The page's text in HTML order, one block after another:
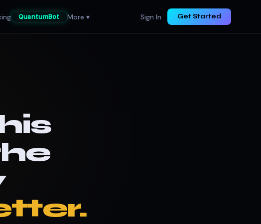
QuantumBot More ▾ Sign In Get Started